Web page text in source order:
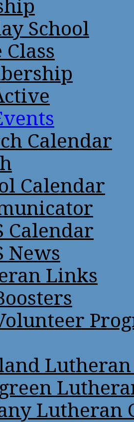
School
Calendar
Calendar
Calendar
News
Links
Lutheran